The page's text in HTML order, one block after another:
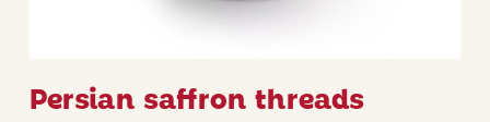
Persian saffron threads